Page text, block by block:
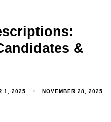
&
1, 2025 NOVEMBER 28, 2025